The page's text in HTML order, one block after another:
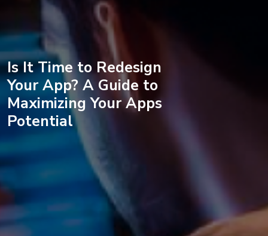
Is It Time to Redesign
Your App? A Guide to
Maximizing Your Apps
Potential